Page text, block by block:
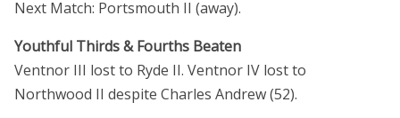
Next Match: Portsmouth II (away).
Youthful Thirds & Fourths Beaten
Ventnor III lost to Ryde II. Ventnor IV lost to
Northwood II despite Charles Andrew (52).